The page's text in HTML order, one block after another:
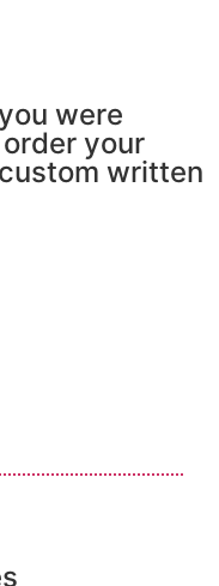
were
your
written